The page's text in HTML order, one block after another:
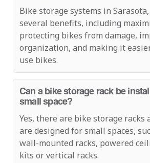
Bike storage systems in
several benefits, including
protecting bikes from damage,
organization, and making it
use bikes.
Can a bike storage rack be
small space?
Yes, there are bike storage racks
are designed for small spaces,
wall-mounted racks, powered
kits or vertical racks.